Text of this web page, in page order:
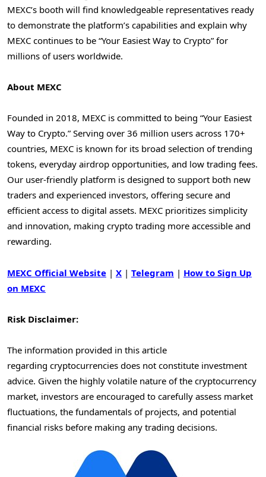
MEXC’s booth will find knowledgeable representatives ready
to demonstrate the platform’s capabilities and explain why
MEXC continues to be “Your Easiest Way to Crypto” for
millions of users worldwide.
About MEXC
Founded in 2018, MEXC is committed to being “Your Easiest
Way to Crypto.” Serving over 36 million users across 170+
countries, MEXC is known for its broad selection of trending
tokens, everyday airdrop opportunities, and low trading fees.
Our user-friendly platform is designed to support both new
traders and experienced investors, offering secure and
efficient access to digital assets. MEXC prioritizes simplicity
and innovation, making crypto trading more accessible and
rewarding.
MEXC Official Website | X | Telegram | How to Sign Up
on MEXC
Risk Disclaimer:
The information provided in this article
regarding cryptocurrencies does not constitute investment
advice. Given the highly volatile nature of the cryptocurrency
market, investors are encouraged to carefully assess market
fluctuations, the fundamentals of projects, and potential
financial risks before making any trading decisions.